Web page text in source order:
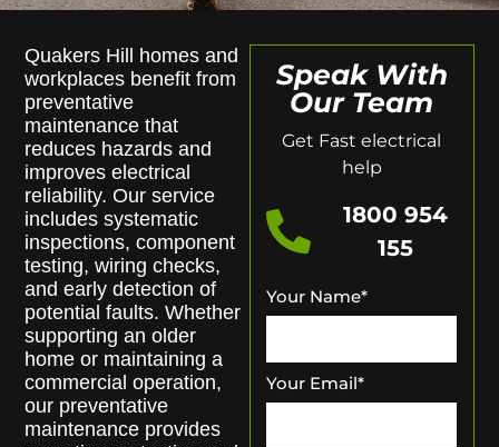
Quakers Hill homes and
workplaces benefit from
preventative
maintenance that
reduces hazards and
improves electrical
reliability. Our service
includes systematic
inspections, component
testing, wiring checks,
and early detection of
potential faults. Whether
supporting an older
home or maintaining a
commercial operation,
our preventative
maintenance provides
Speak With
Our Team
Get Fast electrical
help
1800 954
155
Your Name*
Your Email*